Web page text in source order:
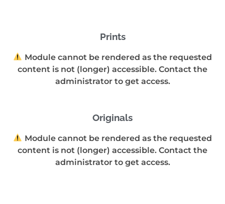
Prints
Module cannot be rendered as the requested
content is not (longer) accessible. Contact the
administrator to get access.
Originals
Module cannot be rendered as the requested
content is not (longer) accessible. Contact the
administrator to get access.